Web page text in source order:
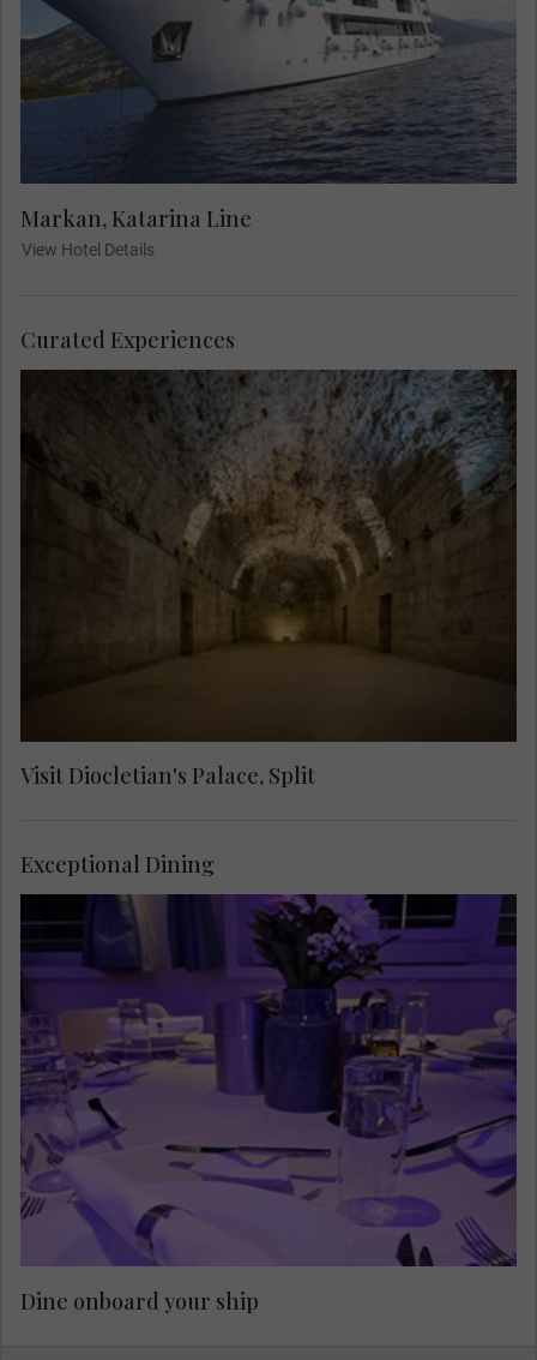
Markan, Katarina Line
View Hotel Details
Explore above and below the Roman Emperor
Diocletian's palace. A Local Expert guides you
through labyrinthine streets to see the Cathedral
of Saint Domnius, the Temple of Jupiter, the
Golden Gate and the Cellars.
Visit Diocletian's Palace, Split
Curated Experiences
Dine onboard your ship.
Dine onboard your ship
Exceptional Dining